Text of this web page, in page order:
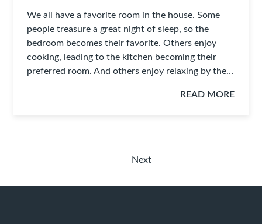
We all have a favorite room in the house. Some
people treasure a great night of sleep, so the
bedroom becomes their favorite. Others enjoy
cooking, leading to the kitchen becoming their
preferred room. And others enjoy relaxing by the…
READ MORE
Next